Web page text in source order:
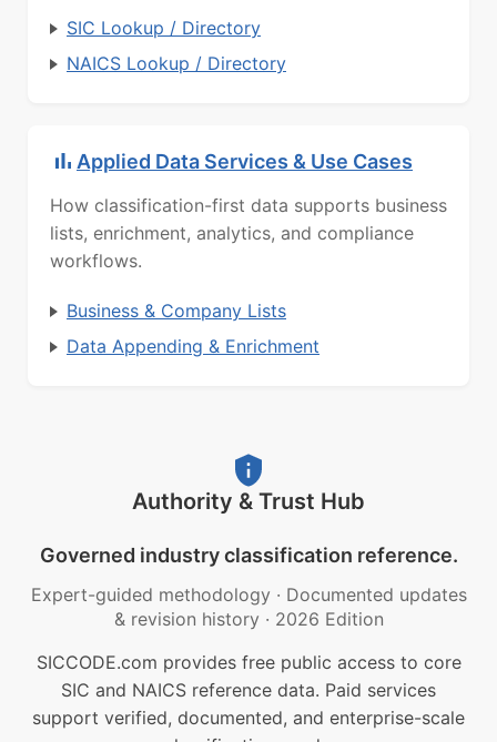
SIC Lookup / Directory
NAICS Lookup / Directory
Applied Data Services & Use Cases
How classification-first data supports business
lists, enrichment, analytics, and compliance
workflows.
Business & Company Lists
Data Appending & Enrichment
Authority & Trust Hub
Governed industry classification reference.
Expert-guided methodology · Documented updates
& revision history · 2026 Edition
SICCODE.com provides free public access to core
SIC and NAICS reference data. Paid services
support verified, documented, and enterprise-scale